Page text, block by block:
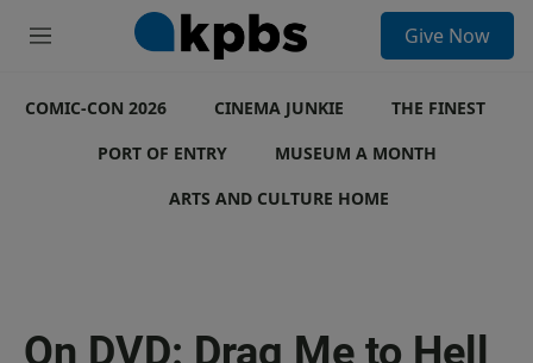
M
u
Give Now
COMIC-CON 2026 CINEMA JUNKIE
THE FINEST
PORT OF ENTRY
MUSEUM A MONTH
ARTS AND CULTURE HOME
On DVD: Drag Me to Hell